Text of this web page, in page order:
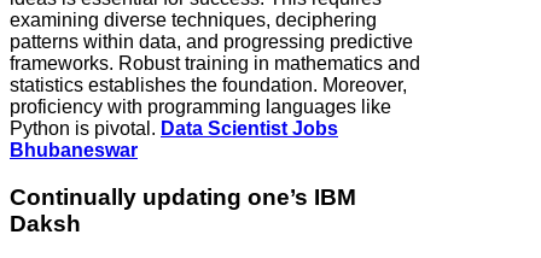
examining diverse techniques, deciphering
patterns within data, and progressing predictive
frameworks. Robust training in mathematics and
statistics establishes the foundation. Moreover,
proficiency with programming languages like
Python is pivotal. Data Scientist Jobs
Bhubaneswar
Continually updating one’s IBM
Daksh